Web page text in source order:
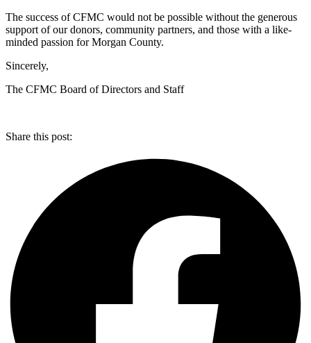
The success of CFMC would not be possible without the generous
support of our donors, community partners, and those with a like-
minded passion for Morgan County.
Sincerely,
The CFMC Board of Directors and Staff
Share this post: